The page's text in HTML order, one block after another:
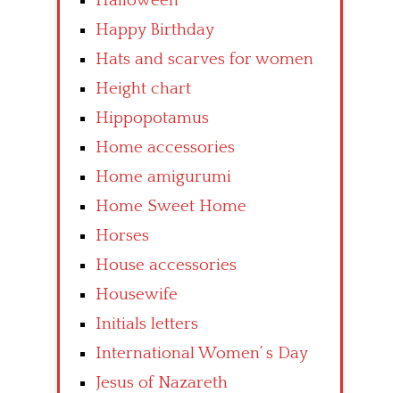
Happy Birthday
Hats and scarves for women
Height chart
Hippopotamus
Home accessories
Home amigurumi
Home Sweet Home
Horses
House accessories
Housewife
Initials letters
International Women’ s Day
Jesus of Nazareth